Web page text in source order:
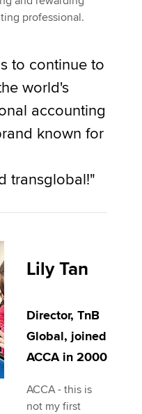
professional.
to continue to
world's
accounting
known for
transglobal!"
Lily Tan
Director, TnB
Global, joined
ACCA in 2000
ACCA - this is
not my first